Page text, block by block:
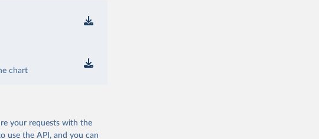
chart
your requests with the
use the API, and you can